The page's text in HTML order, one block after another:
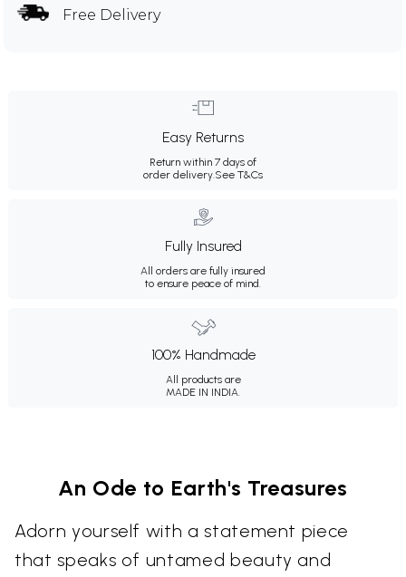
Free Delivery
Easy Returns
Return within 7 days of
order delivery.See T&Cs
Fully Insured
All orders are fully insured
to ensure peace of mind.
100% Handmade
All products are
MADE IN INDIA.
An Ode to Earth's Treasures
Adorn yourself with a statement piece
that speaks of untamed beauty and